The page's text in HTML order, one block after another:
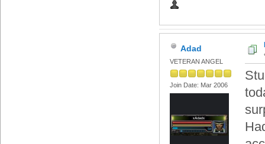
Adad
VETERAN ANGEL
Join Date: Mar 2006